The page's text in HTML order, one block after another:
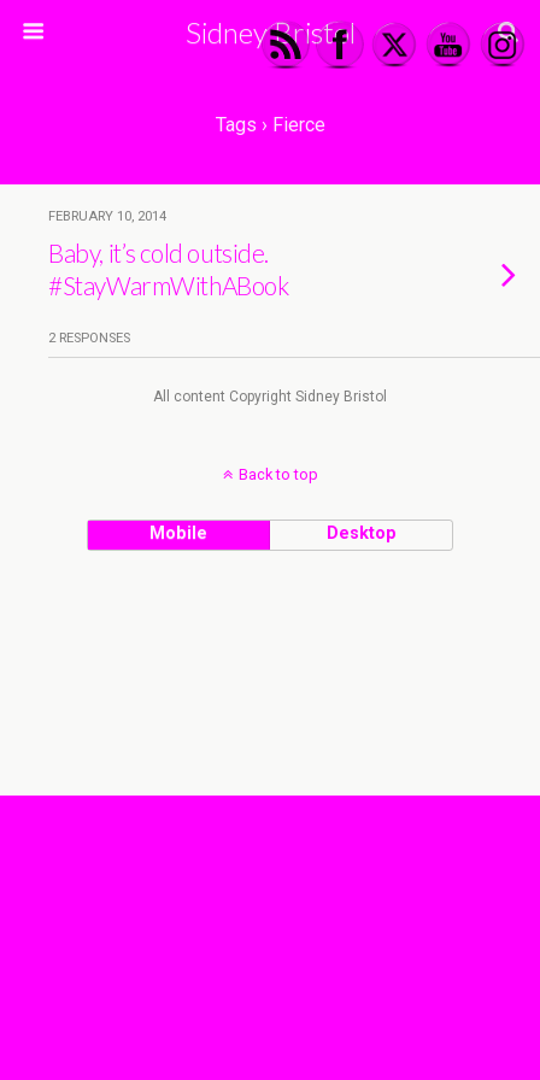
Sidney Bristol
Tags › Fierce
FEBRUARY 10, 2014
Baby, it’s cold outside.
#StayWarmWithABook
2 RESPONSES
All content Copyright Sidney Bristol
Back to top
Mobile Desktop